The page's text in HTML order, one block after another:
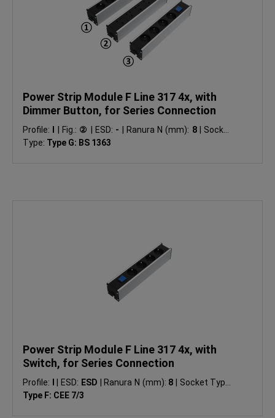
Power Strip Module F Line 317 4x, with
Dimmer Button, for Series Connection
Profile: Fig.: ② ESD: - Ranura N (mm): 8
Socket
Type: Type G: BS 1363
Power Strip Module F Line 317 4x, with
Switch, for Series Connection
Profile: ESD: ESD Ranura N (mm): 8
Socket Type:
Type F: CEE 7/3